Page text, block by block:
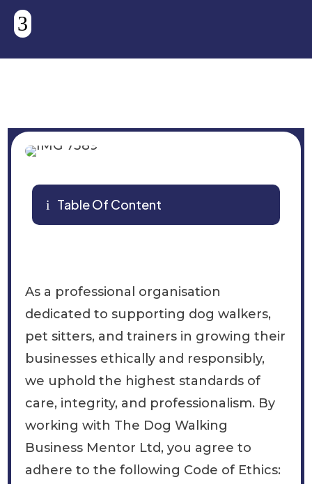
3
i Table Of Content
As a professional organisation
dedicated to supporting dog walkers,
pet sitters, and trainers in growing their
businesses ethically and responsibly,
we uphold the highest standards of
care, integrity, and professionalism. By
working with The Dog Walking
Business Mentor Ltd, you agree to
adhere to the following Code of Ethics: